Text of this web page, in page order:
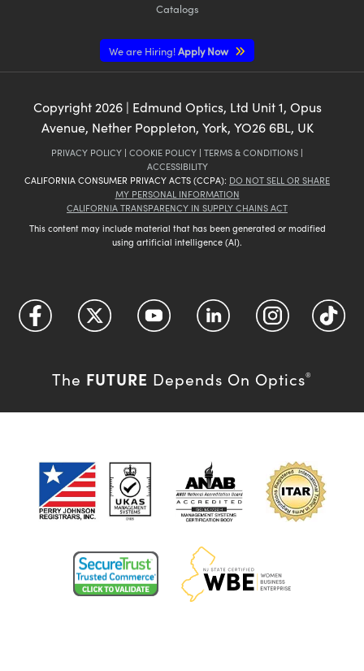
Catalogs
We are Hiring!Apply Now
Copyright 2026| Edmund Optics, Ltd Unit 1, Opus
Avenue, Nether Poppleton, York, YO26 6BL, UK
PRIVACY POLICY | COOKIE POLICY | TERMS & CONDITIONS |
ACCESSIBILITY
CALIFORNIA CONSUMER PRIVACY ACTS (CCPA): DO NOT SELL OR SHARE
MY PERSONAL INFORMATION
CALIFORNIA TRANSPARENCY IN SUPPLY CHAINS ACT
This content may include material that has been generated or modified
using artificial intelligence (AI).
The FUTURE Depends On Optics®